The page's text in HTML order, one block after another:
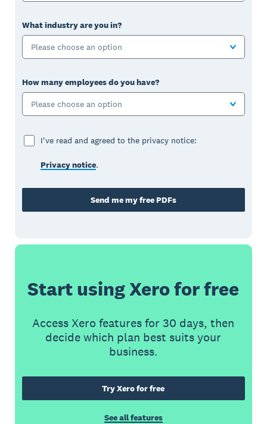
What industry are you in?
Please choose an option
How many employees do you have?
Please choose an option
I've read and agreed to the privacy notice:
Privacy notice.
Send me my free PDFs
Start using Xero for free
Access Xero features for 30 days, then
decide which plan best suits your
business.
Try Xero for free
See all features